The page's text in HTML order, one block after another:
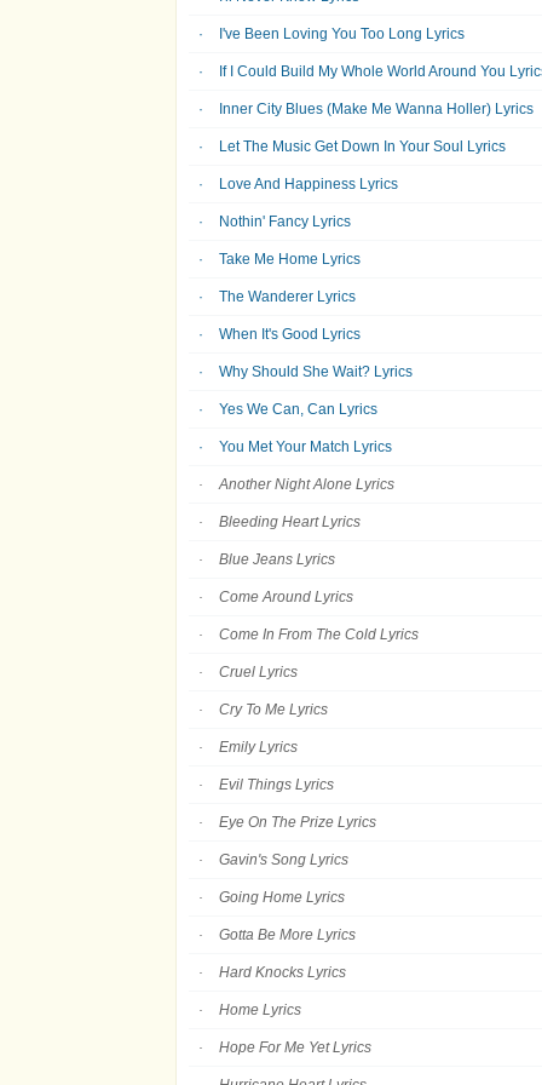
I've Been Loving You Too Long Lyrics
If I Could Build My Whole World Around You
Inner City Blues (Make Me Wanna Holler) Lyrics
Let The Music Get Down In Your Soul Lyrics
Love And Happiness Lyrics
Nothin' Fancy Lyrics
Take Me Home Lyrics
The Wanderer Lyrics
When It's Good Lyrics
Why Should She Wait? Lyrics
Yes We Can, Can Lyrics
You Met Your Match Lyrics
Another Night Alone Lyrics
Bleeding Heart Lyrics
Blue Jeans Lyrics
Come Around Lyrics
Come In From The Cold Lyrics
Cruel Lyrics
Cry To Me Lyrics
Emily Lyrics
Evil Things Lyrics
Eye On The Prize Lyrics
Gavin's Song Lyrics
Going Home Lyrics
Gotta Be More Lyrics
Hard Knocks Lyrics
Home Lyrics
Hope For Me Yet Lyrics